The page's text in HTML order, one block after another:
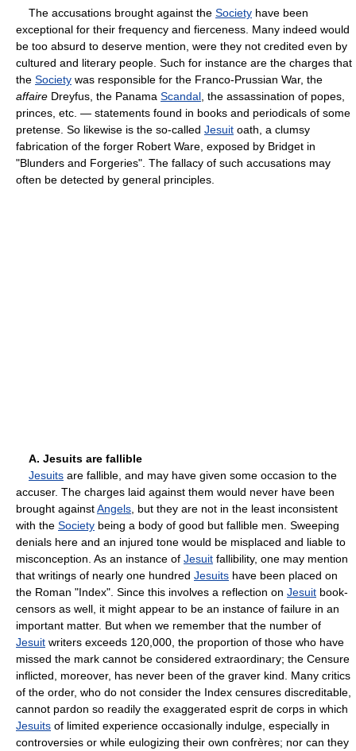
The accusations brought against the Society have been
exceptional for their frequency and fierceness. Many indeed would
be too absurd to deserve mention, were they not credited even by
cultured and literary people. Such for instance are the charges that
the Society was responsible for the Franco-Prussian War, the
affaire Dreyfus, the Panama Scandal , the assassination of popes,
princes, etc. — statements found in books and periodicals of some
pretense. So likewise is the so-called Jesuit oath, a clumsy
fabrication of the forger Robert Ware, exposed by Bridget in
"Blunders and Forgeries". The fallacy of such accusations may
often be detected by general principles.
A. Jesuits are fallible
Jesuits are fallible, and may have given some occasion to the
accuser. The charges laid against them would never have been
brought againstAngels , but they are not in the least inconsistent
with the Society being a body of good but fallible men. Sweeping
denials here and an injured tone would be misplaced and liable to
misconception. As an instance of Jesuit fallibility, one may mention
that writings of nearly one hundred Jesuits have been placed on
the Roman "Index". Since this involves a reflection on Jesuit book-
censors as well, it might appear to be an instance of failure in an
important matter. But when we remember that the number of
Jesuit writers exceeds 120,000, the proportion of those who have
missed the mark cannot be considered extraordinary; the Censure
inflicted, moreover, has never been of the graver kind. Many critics
of the order, who do not consider the Index censures discreditable,
cannot pardon so readily the exaggerated esprit de corps in which
Jesuits of limited experience occasionally indulge, especially in
controversies or while eulogizing their own confrères; nor can they